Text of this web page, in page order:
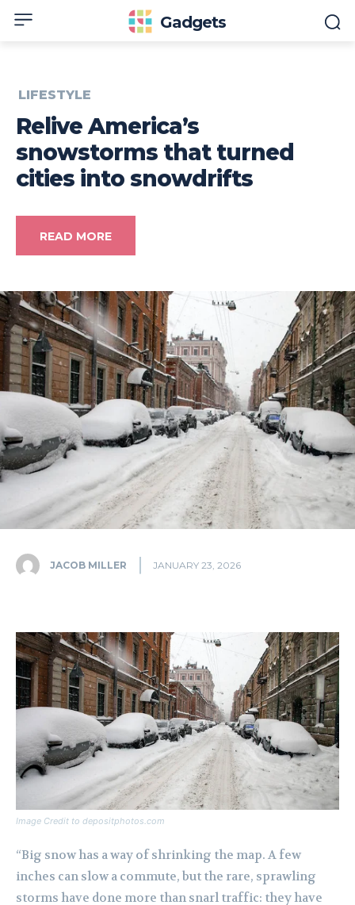
Gadgets
LIFESTYLE
Relive America’s
snowstorms that turned
cities into snowdrifts
READ MORE
JACOB MILLER JANUARY 23, 2026
Image Credit to depositphotos.com
“Big snow has a way of shrinking the map. A few
inches can slow a commute, but the rare, sprawling
storms have done more than snarl traffic: they have